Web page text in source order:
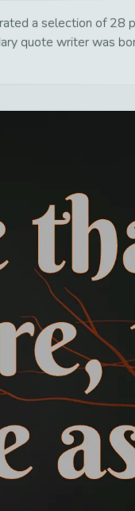
a selection of 28
quote writer was